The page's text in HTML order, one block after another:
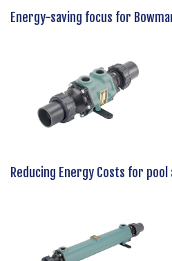
Energy-saving focus for
Reducing Energy Costs for